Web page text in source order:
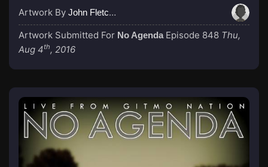
Artwork By John Fletcher
Artwork Submitted For No Agenda Episode 848 Thu,
Aug 4th, 2016